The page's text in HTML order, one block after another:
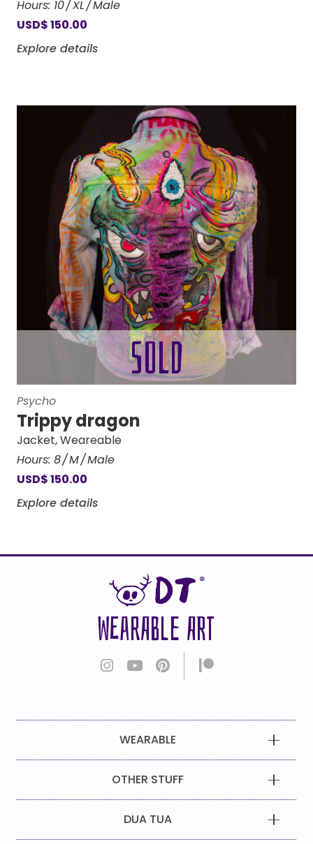
Hours: 10 XL Male
USD$150.00
Explore details
Psycho
Trippy dragon
Jacket,Weareable
Hours: 8 M Male
USD$150.00
Explore details
WEARABLE ART
WEARABLE
OTHER STUFF
DUA TUA